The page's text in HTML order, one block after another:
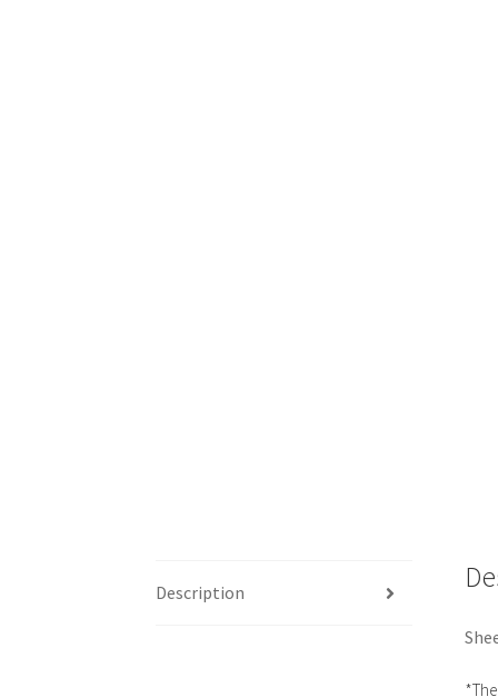
Description